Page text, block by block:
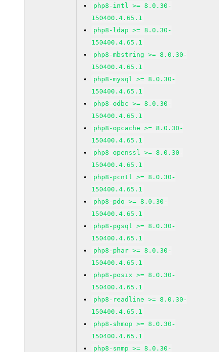
php8-intl >= 8.0.30-
150400.4.65.1
php8-ldap >= 8.0.30-
150400.4.65.1
php8-mbstring >= 8.0.30-
150400.4.65.1
php8-mysql >= 8.0.30-
150400.4.65.1
php8-odbc >= 8.0.30-
150400.4.65.1
php8-opcache >= 8.0.30-
150400.4.65.1
php8-openssl >= 8.0.30-
150400.4.65.1
php8-pcntl >= 8.0.30-
150400.4.65.1
php8-pdo >= 8.0.30-
150400.4.65.1
php8-pgsql >= 8.0.30-
150400.4.65.1
php8-phar >= 8.0.30-
150400.4.65.1
php8-posix >= 8.0.30-
150400.4.65.1
php8-readline >= 8.0.30-
150400.4.65.1
php8-shmop >= 8.0.30-
150400.4.65.1
php8-snmp >= 8.0.30-